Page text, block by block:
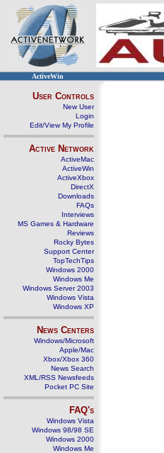
ActiveWin
User Controls
New User
Login
Edit/View My Profile
Active Network
ActiveMac
ActiveWin
ActiveXbox
DirectX
Downloads
FAQs
Interviews
MS Games & Hardware
Reviews
Rocky Bytes
Support Center
TopTechTips
Windows 2000
Windows Me
Windows Server 2003
Windows Vista
Windows XP
News Centers
Windows/Microsoft
Apple/Mac
Xbox/Xbox 360
News Search
XML/RSS Newsfeeds
Pocket PC Site
FAQ's
Windows Vista
Windows 98/98 SE
Windows 2000
Windows Me